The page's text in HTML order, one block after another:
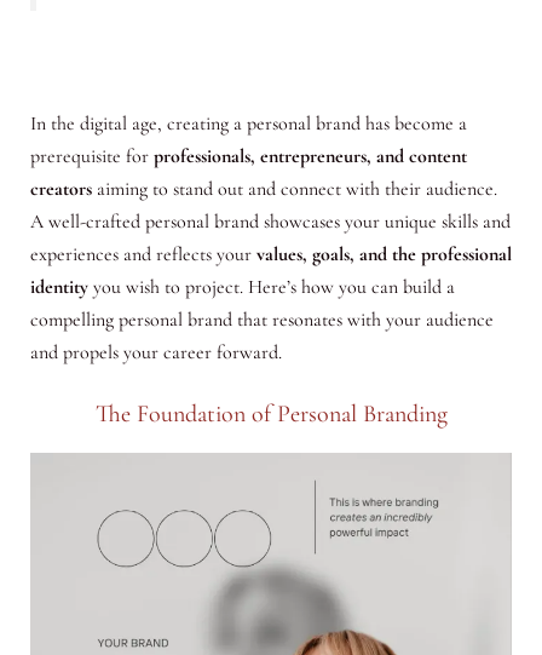
In the digital age, creating a personal brand has become a
prerequisite for professionals, entrepreneurs, and content
creators aiming to stand out and connect with their audience.
A well-crafted personal brand showcases your unique skills and
experiences and reflects your values, goals, and the professional
identityyou wish to project. Here’s how you can build a
compelling personal brand that resonates with your audience
and propels your career forward.
The Foundation of Personal Branding